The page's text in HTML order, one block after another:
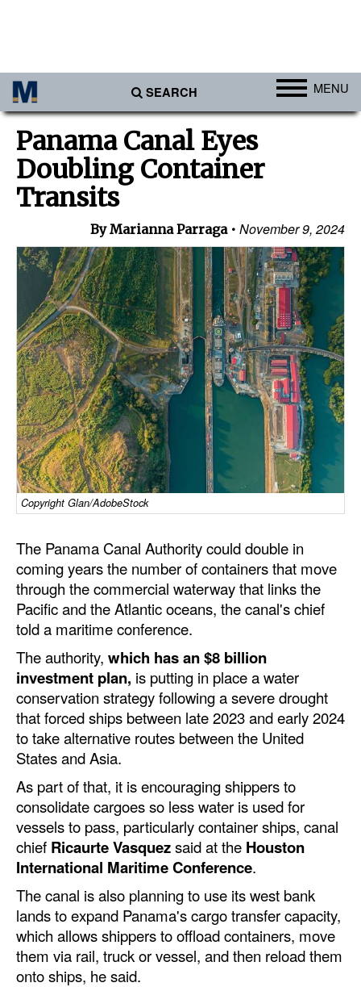
SEARCH MENU
Africa
Americas
Asia
Australia/NZ
Europe
Middle East
Cargo
Containers & Breakbulk
Dry Bulk
Liquid Bulk
RoRo
Cruise
Intermodal
Dredging
Engineering & Construction
Port Development
Terminals
Bunkering
Technology
Automation
Cybersecurity
Equipment
Safety & Security
Software
GreenPorts
Alternative Fuels
Decarbonization
Panama Canal Eyes
Doubling Container
Transits
By Marianna Parraga November 9, 2024
Copyright Glan/AdobeStock
The Panama Canal Authority could double in
coming years the number of containers that move
through the commercial waterway that links the
Pacific and the Atlantic oceans, the canal's chief
told a maritime conference.
The authority, which has an $8 billion
investment plan, is putting in place a water
conservation strategy following a severe drought
that forced ships between late 2023 and early 2024
to take alternative routes between the United
States and Asia.
As part of that, it is encouraging shippers to
consolidate cargoes so less water is used for
vessels to pass, particularly container ships, canal
chief Ricaurte Vasquezsaid at the Houston
International Maritime Conference.
The canal is also planning to use its west bank
lands to expand Panama's cargo transfer capacity,
which allows shippers to offload containers, move
them via rail, truck or vessel, and then reload them
onto ships, he said.